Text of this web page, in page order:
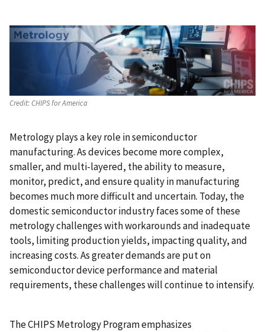
Credit:CHIPS for America
Metrology plays a key role in semiconductor
manufacturing. As devices become more complex,
smaller, and multi-layered, the ability to measure,
monitor, predict, and ensure quality in manufacturing
becomes much more difficult and uncertain. Today, the
domestic semiconductor industry faces some of these
metrology challenges with workarounds and inadequate
tools, limiting production yields, impacting quality, and
increasing costs. As greater demands are put on
semiconductor device performance and material
requirements, these challenges will continue to intensify.
The CHIPS Metrology Program emphasizes